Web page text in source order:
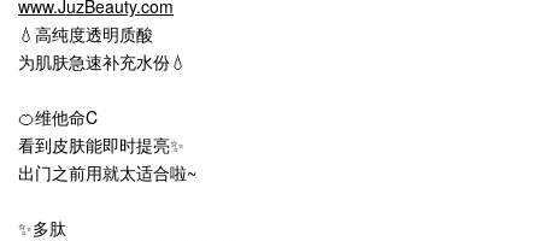
www.JuzBeauty.com
💧高纯度透明质酸
为肌肤急速补充水份💧
🍊维他命C
看到皮肤能即时提亮✨
出门之前用就太适合啦~
✨多肽